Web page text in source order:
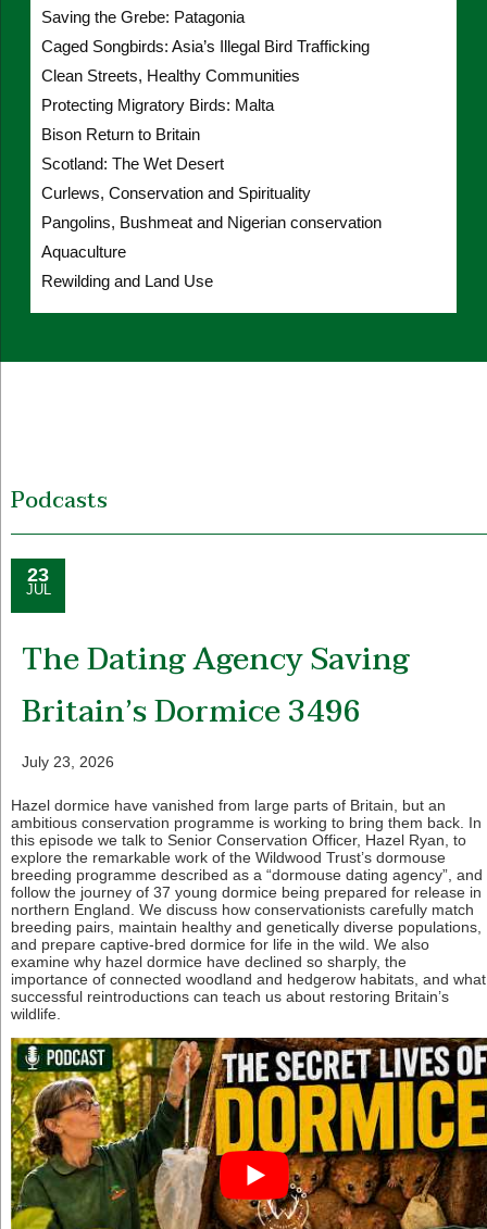
Saving the Grebe: Patagonia
Caged Songbirds: Asia’s Illegal Bird Trafficking
Clean Streets, Healthy Communities
Protecting Migratory Birds: Malta
Bison Return to Britain
Scotland: The Wet Desert
Curlews, Conservation and Spirituality
Pangolins, Bushmeat and Nigerian conservation
Aquaculture
Rewilding and Land Use
Podcasts
23
JUL
The Dating Agency Saving
Britain’s Dormice 3496
July 23, 2026
Hazel dormice have vanished from large parts of Britain, but an
ambitious conservation programme is working to bring them back. In
this episode we talk to Senior Conservation Officer, Hazel Ryan, to
explore the remarkable work of the Wildwood Trust’s dormouse
breeding programme described as a “dormouse dating agency”, and
follow the journey of 37 young dormice being prepared for release in
northern England. We discuss how conservationists carefully match
breeding pairs, maintain healthy and genetically diverse populations,
and prepare captive-bred dormice for life in the wild. We also
examine why hazel dormice have declined so sharply, the
importance of connected woodland and hedgerow habitats, and what
successful reintroductions can teach us about restoring Britain’s
wildlife.